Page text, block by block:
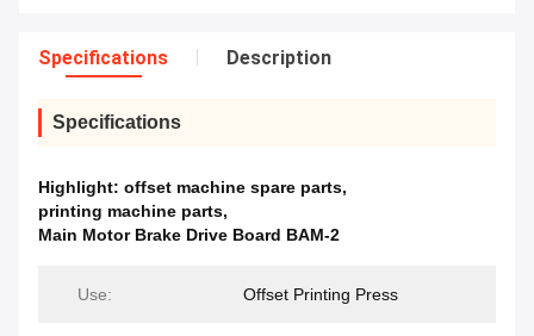
Specifications Description
Specifications
Highlight: offset machine spare parts,
printing machine parts,
Main Motor Brake Drive Board BAM-2
Use: Offset Printing Press